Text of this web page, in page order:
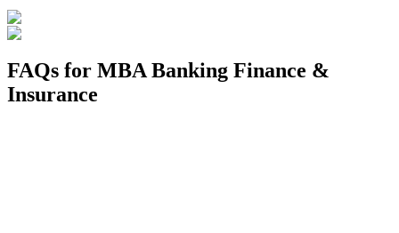
FAQs for MBA Banking Finance &
Insurance